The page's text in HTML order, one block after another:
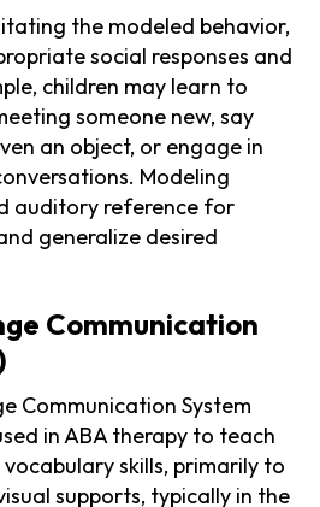
the modeled behavior,
social responses and
children may learn to
someone new, say
an object, or engage in
Modeling
auditory reference for
generalize desired
Communication
Communication System
in ABA therapy to teach
skills, primarily to
supports, typically in the